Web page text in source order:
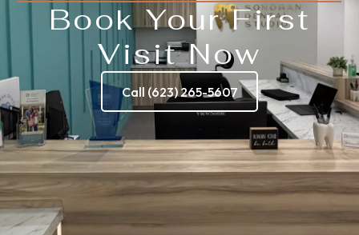
Book Your First
Visit Now
Call (623) 265-5607